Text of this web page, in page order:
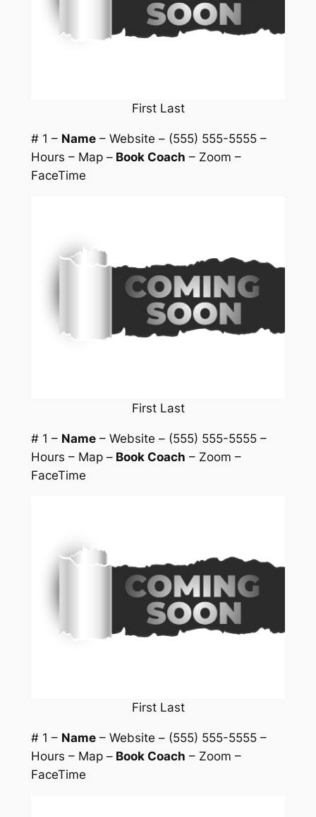
First Last
# 1 – Name– Website – (555) 555-5555 –
Hours – Map –Book Coach – Zoom –
FaceTime
First Last
# 1 – Name– Website – (555) 555-5555 –
Hours – Map –Book Coach – Zoom –
FaceTime
First Last
# 1 – Name– Website – (555) 555-5555 –
Hours – Map –Book Coach – Zoom –
FaceTime